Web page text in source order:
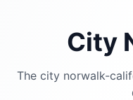
City
The city norwalk-